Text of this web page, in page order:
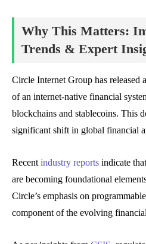
Why This Matters:
Trends & Expert
Circle Internet Group has released
of an internet-native financial
blockchains and stablecoins. This
significant shift in global financial
Recent industry reports indicate
are becoming foundational
Circle’s emphasis on
component of the evolving